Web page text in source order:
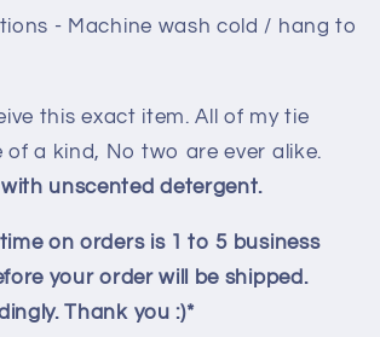
- Machine wash cold / hang to
this exact item. All of my tie
of a kind, No two are ever alike.
unscented detergent.
on orders is 1 to 5 business
your order will be shipped.
Thank you :)*